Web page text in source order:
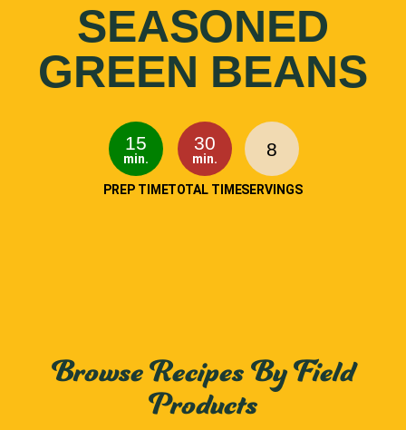
SEASONED
GREEN BEANS
15
min.
PREP TIME
30
min.
TOTAL TIME
8
SERVINGS
Browse Recipes By Field
Products